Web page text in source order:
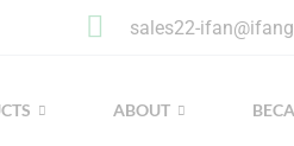
sales22-
ABOUT